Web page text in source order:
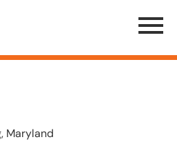
Menu
Toggle
Maryland